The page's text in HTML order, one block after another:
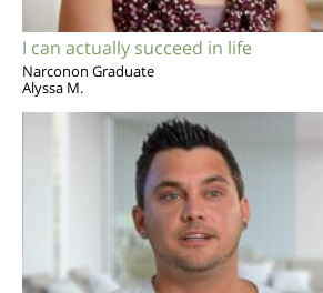
I can actually succeed in life
Narconon Graduate
Alyssa M.